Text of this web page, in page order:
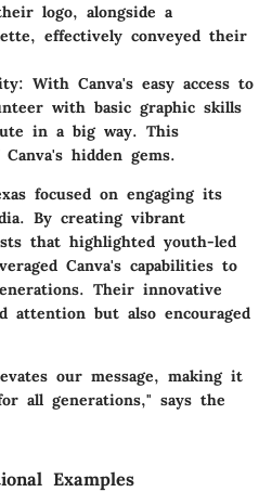
logo, alongside a
effectively conveyed their
: With Canva's easy access to
with basic graphic skills
in a big way. This
hidden gems.
focused on engaging its
By creating vibrant
that highlighted youth-led
Canva's capabilities to
Their innovative
attention but also encouraged
our message, making it
all generations," says the
Examples